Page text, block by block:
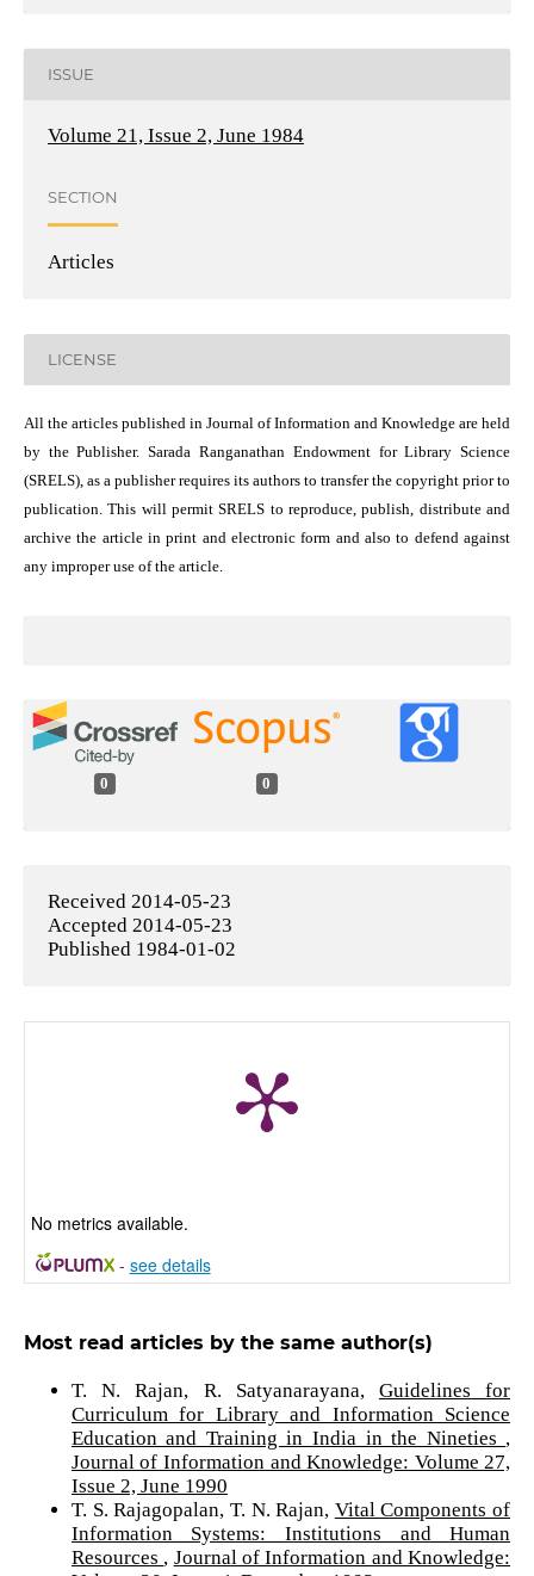
ISSUE
Volume 21, Issue 2, June 1984
SECTION
Articles
LICENSE
All the articles published in Journal of Information and Knowledge are held
by the Publisher. Sarada Ranganathan Endowment for Library Science
(SRELS), as a publisher requires its authors to transfer the copyright prior to
publication. This will permit SRELS to reproduce, publish, distribute and
archive the article in print and electronic form and also to defend against
any improper use of the article.
0 0
Received 2014-05-23
Accepted 2014-05-23
Published 1984-01-02
No metrics available.
- see details
Most read articles by the same author(s)
T. N. Rajan, R. Satyanarayana, Guidelines for
Curriculum for Library and Information Science
Education and Training in India in the Nineties ,
Journal of Information and Knowledge: Volume 27,
Issue 2, June 1990
T. S. Rajagopalan, T. N. Rajan, Vital Components of
Information Systems: Institutions and Human
Resources , Journal of Information and Knowledge: